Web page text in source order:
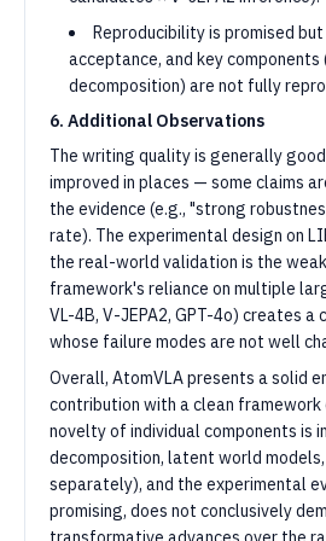
Reproducibility is promised
acceptance, and key components
decomposition) are not fully
6. Additional Observations
The writing quality is generally
improved in places — some claims
the evidence (e.g., "strong
rate). The experimental design on
the real-world validation is the
framework's reliance on multiple
VL-4B, V-JEPA2, GPT-4o) creates a
whose failure modes are not well
Overall, AtomVLA presents a solid
contribution with a clean framework
novelty of individual components is
decomposition, latent world models,
separately), and the experimental
promising, does not conclusively